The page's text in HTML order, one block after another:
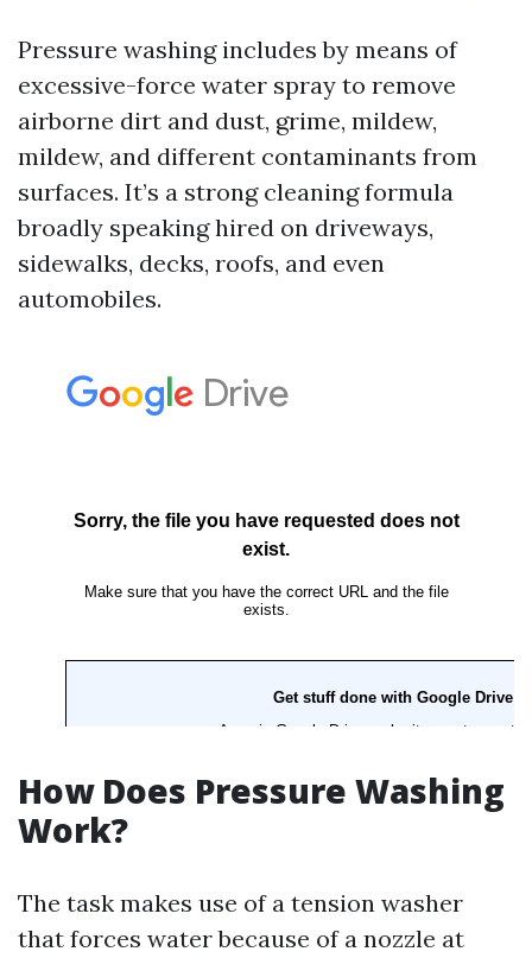
Pressure washing includes by means of
excessive-force water spray to remove
airborne dirt and dust, grime, mildew,
mildew, and different contaminants from
surfaces. It’s a strong cleaning formula
broadly speaking hired on driveways,
sidewalks, decks, roofs, and even
automobiles.
How Does Pressure Washing
Work?
The task makes use of a tension washer
that forces water because of a nozzle at